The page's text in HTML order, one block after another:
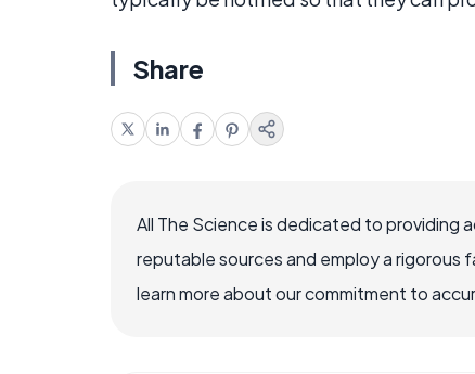
Share
All The Science is dedicated to
reputable sources and employ a
learn more about our commitment to